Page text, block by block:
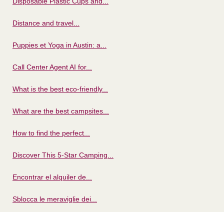
Distance and travel...
Puppies et Yoga in Austin: a...
Call Center Agent AI for...
What is the best eco-friendly...
What are the best campsites...
How to find the perfect...
Discover This 5-Star Camping...
Encontrar el alquiler de...
Sblocca le meraviglie dei...